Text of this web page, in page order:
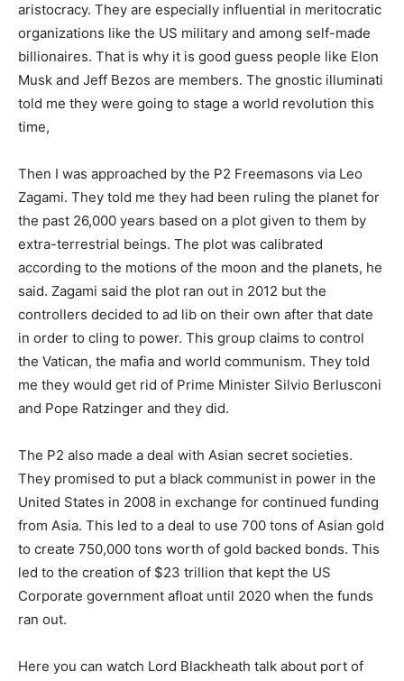
aristocracy. They are especially influential in meritocratic
organizations like the US military and among self-made
billionaires. That is why it is good guess people like Elon
Musk and Jeff Bezos are members. The gnostic illuminati
told me they were going to stage a world revolution this
time,
Then I was approached by the P2 Freemasons via Leo
Zagami. They told me they had been ruling the planet for
the past 26,000 years based on a plot given to them by
extra-terrestrial beings. The plot was calibrated
according to the motions of the moon and the planets, he
said. Zagami said the plot ran out in 2012 but the
controllers decided to ad lib on their own after that date
in order to cling to power. This group claims to control
the Vatican, the mafia and world communism. They told
me they would get rid of Prime Minister Silvio Berlusconi
and Pope Ratzinger and they did.
The P2 also made a deal with Asian secret societies.
They promised to put a black communist in power in the
United States in 2008 in exchange for continued funding
from Asia. This led to a deal to use 700 tons of Asian gold
to create 750,000 tons worth of gold backed bonds. This
led to the creation of $23 trillion that kept the US
Corporate government afloat until 2020 when the funds
ran out.
Here you can watch Lord Blackheath talk about port of